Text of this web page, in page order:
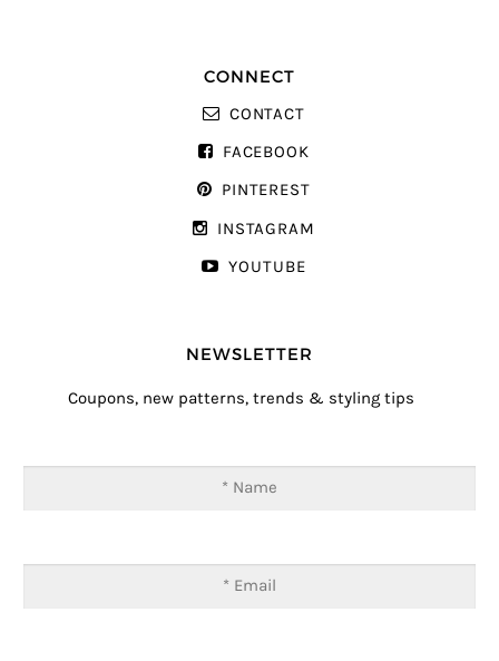
CONNECT
CONTACT
FACEBOOK
PINTEREST
INSTAGRAM
YOUTUBE
NEWSLETTER
Coupons, new patterns, trends & styling tips